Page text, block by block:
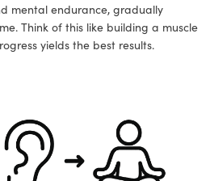
mental endurance, gradually
Think of this like building a muscle
yields the best results.